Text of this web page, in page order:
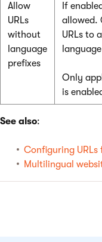
Allow
URLs
without
language
prefixes
If
allowed.
URLs to
Only
is
See also:
Configuring
Multilingual